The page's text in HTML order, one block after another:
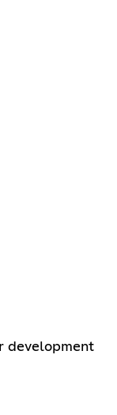
development